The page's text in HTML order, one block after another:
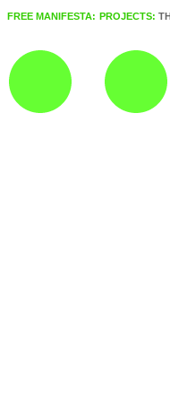
FREE MANIFESTA: PROJECTS: